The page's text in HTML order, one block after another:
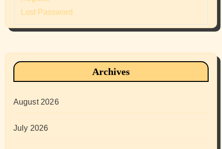
Lost Password
Archives
August 2026
July 2026